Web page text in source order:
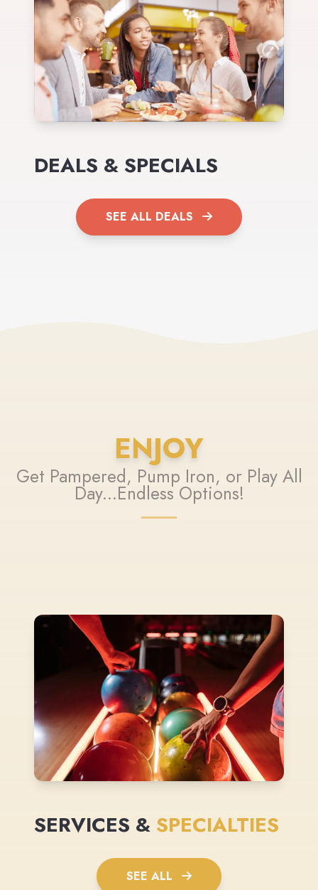
DEALS & SPECIALS
SEE ALL DEALS
ENJOY
Get Pampered, Pump Iron, or Play All
Day...Endless Options!
SERVICES & SPECIALTIES
SEE ALL